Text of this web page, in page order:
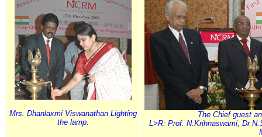
Mrs. Dhanlaxmi Viswanathan Lighting
the lamp.
The Chief guest
L>R: Prof. N.Krihnaswami, Dr